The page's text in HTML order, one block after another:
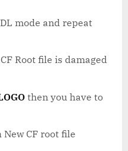
mode and repeat
Root file is damaged
then you have to
CF root file